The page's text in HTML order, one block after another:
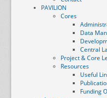
PAVILION
Cores
Data
Central
Project & Core
Resources
Useful
Funding